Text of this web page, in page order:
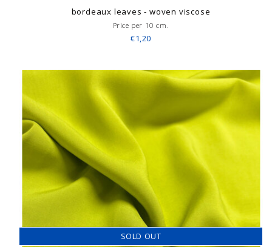
bordeaux leaves - woven viscose
Price per 10 cm.
€1,20
SOLD OUT